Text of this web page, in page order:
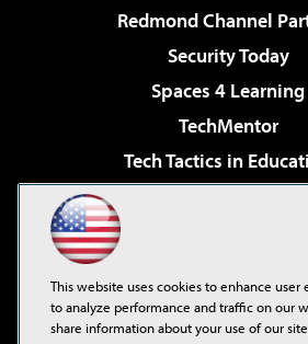
Redmond Channel
Security Today
Spaces 4 Learning
TechMentor
Tech Tactics in
Virtualization & Cloud
Visual Studio Live!
This website uses cookies to enhance user
to analyze performance and traffic on our
share information about your use of our